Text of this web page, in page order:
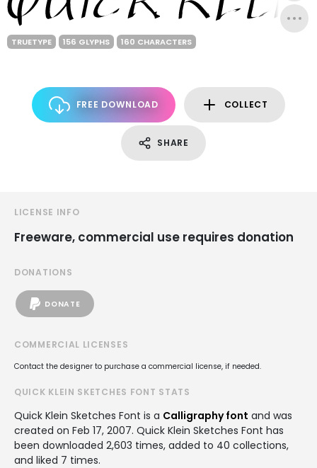
TRUETYPE 156 GLYPHS 160 CHARACTERS
FREE DOWNLOAD COLLECT
SHARE
LICENSE INFO
Freeware, commercial use requires donation
DONATIONS
DONATE
COMMERCIAL LICENSES
Contact the designer to purchase a commercial license, if needed.
QUICK KLEIN SKETCHES FONT STATS
Quick Klein Sketches Font is a Calligraphy font and was
created on Feb 17, 2007. Quick Klein Sketches Font has
been downloaded 2,603 times, added to 40 collections,
and liked 7 times.